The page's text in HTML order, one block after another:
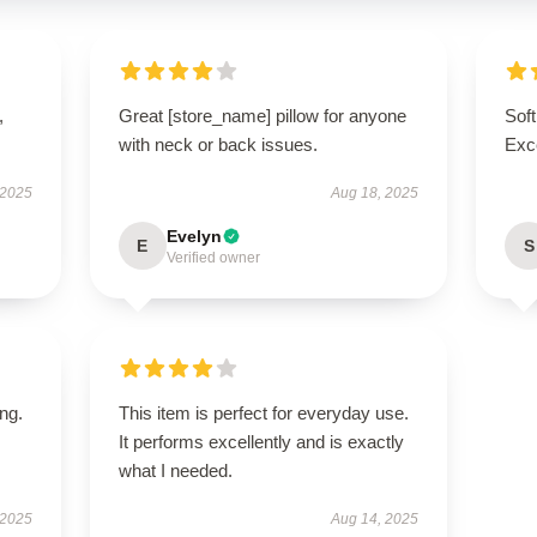
Great [store_name] pillow for anyone
with neck or back issues.
Aug 18, 2025
E Evelyn
Verified owner
S
This item is perfect for everyday use.
It performs excellently and is exactly
what I needed.
Aug 14, 2025